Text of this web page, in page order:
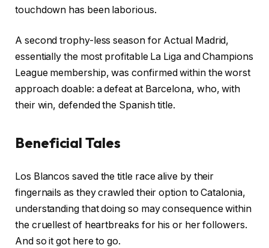
touchdown has been laborious.
A second trophy-less season for Actual Madrid,
essentially the most profitable La Liga and Champions
League membership, was confirmed within the worst
approach doable: a defeat at Barcelona, who, with
their win, defended the Spanish title.
Beneficial Tales
r
e
c
o
r
f
i
n
i
s
Los Blancos saved the title race alive by their
fingernails as they crawled their option to Catalonia,
understanding that doing so may consequence within
the cruellest of heartbreaks for his or her followers.
And so it got here to go.